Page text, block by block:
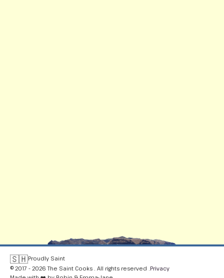
🇸🇭Proudly Saint
© 2017 - 2026 The Saint Cooks . All rights reserved .Privacy